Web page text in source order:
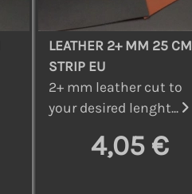
LEATHER 2+ MM 25 CM
STRIP EU
2+ mm leather cut to
your desired lenght...
4,05 €